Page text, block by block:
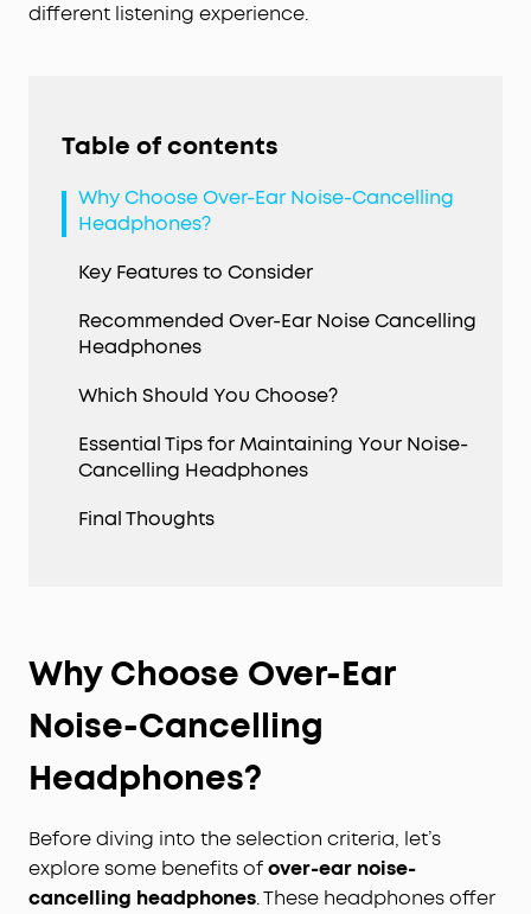
different listening experience.
Table of contents
Why Choose Over-Ear Noise-Cancelling
Headphones?
Key Features to Consider
Recommended Over-Ear Noise Cancelling
Headphones
Which Should You Choose?
Essential Tips for Maintaining Your Noise-
Cancelling Headphones
Final Thoughts
Why Choose Over-Ear
Noise-Cancelling
Headphones?
Before diving into the selection criteria, let’s
explore some benefits ofover-ear noise-
cancelling headphones. These headphones offer